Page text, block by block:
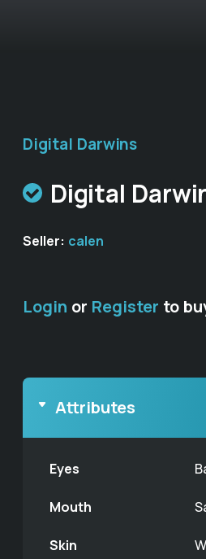
Digital Darwins
Digital
Seller: calen
Login or Register to
Attributes
Eyes
Mouth
Skin